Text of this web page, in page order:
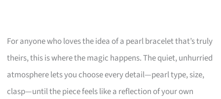
For anyone who loves the idea of a pearl bracelet that’s truly
theirs, this is where the magic happens. The quiet, unhurried
atmosphere lets you choose every detail—pearl type, size,
clasp—until the piece feels like a reflection of your own